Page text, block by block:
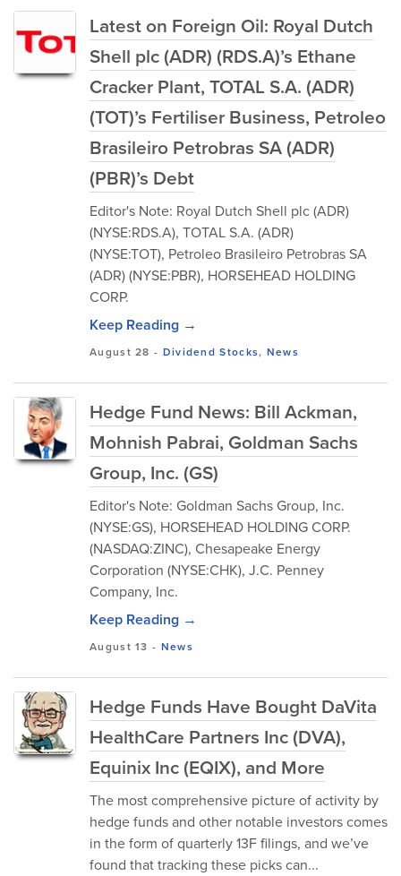
Latest on Foreign Oil: Royal Dutch
Shell plc (ADR) (RDS.A)’s Ethane
Cracker Plant, TOTAL S.A. (ADR)
(TOT)’s Fertiliser Business, Petroleo
Brasileiro Petrobras SA (ADR)
(PBR)’s Debt
Editor's Note: Royal Dutch Shell plc (ADR)
(NYSE:RDS.A), TOTAL S.A. (ADR)
(NYSE:TOT), Petroleo Brasileiro Petrobras SA
(ADR) (NYSE:PBR), HORSEHEAD HOLDING
CORP.
Keep Reading →
August 28 - Dividend Stocks, News
Hedge Fund News: Bill Ackman,
Mohnish Pabrai, Goldman Sachs
Group, Inc. (GS)
Editor's Note: Goldman Sachs Group, Inc.
(NYSE:GS), HORSEHEAD HOLDING CORP.
(NASDAQ:ZINC), Chesapeake Energy
Corporation (NYSE:CHK), J.C. Penney
Company, Inc.
Keep Reading →
August 13 - News
Hedge Funds Have Bought DaVita
HealthCare Partners Inc (DVA),
Equinix Inc (EQIX), and More
The most comprehensive picture of activity by
hedge funds and other notable investors comes
in the form of quarterly 13F filings, and we’ve
found that tracking these picks can...